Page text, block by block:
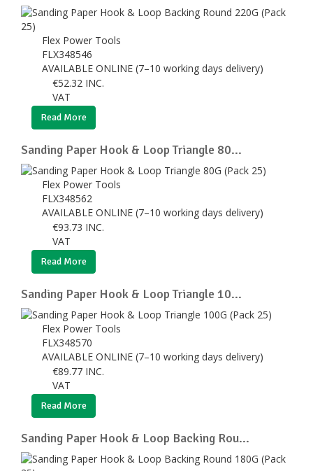
Flex Power Tools
FLX348546
AVAILABLE ONLINE (7–10 working days delivery)
€52.32 INC.
VAT
Read More
Sanding Paper Hook & Loop Triangle 80...
Flex Power Tools
FLX348562
AVAILABLE ONLINE (7–10 working days delivery)
€93.73 INC.
VAT
Read More
Sanding Paper Hook & Loop Triangle 10...
Flex Power Tools
FLX348570
AVAILABLE ONLINE (7–10 working days delivery)
€89.77 INC.
VAT
Read More
Sanding Paper Hook & Loop Backing Rou...